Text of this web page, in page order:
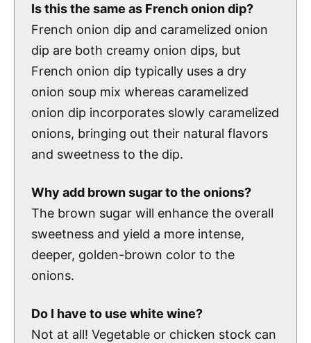
Is this the same as French onion dip?
French onion dip and caramelized onion
dip are both creamy onion dips, but
French onion dip typically uses a dry
onion soup mix whereas caramelized
onion dip incorporates slowly caramelized
onions, bringing out their natural flavors
and sweetness to the dip.
Why add brown sugar to the onions?
The brown sugar will enhance the overall
sweetness and yield a more intense,
deeper, golden-brown color to the
onions.
Do I have to use white wine?
Not at all! Vegetable or chicken stock can